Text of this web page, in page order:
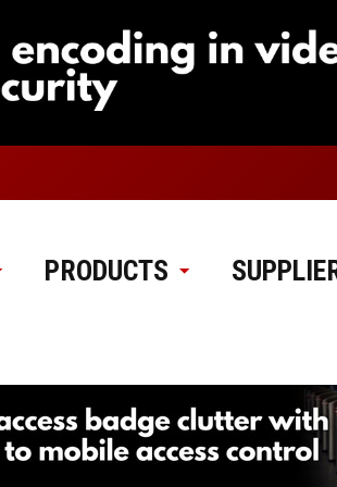
PRODUCTS